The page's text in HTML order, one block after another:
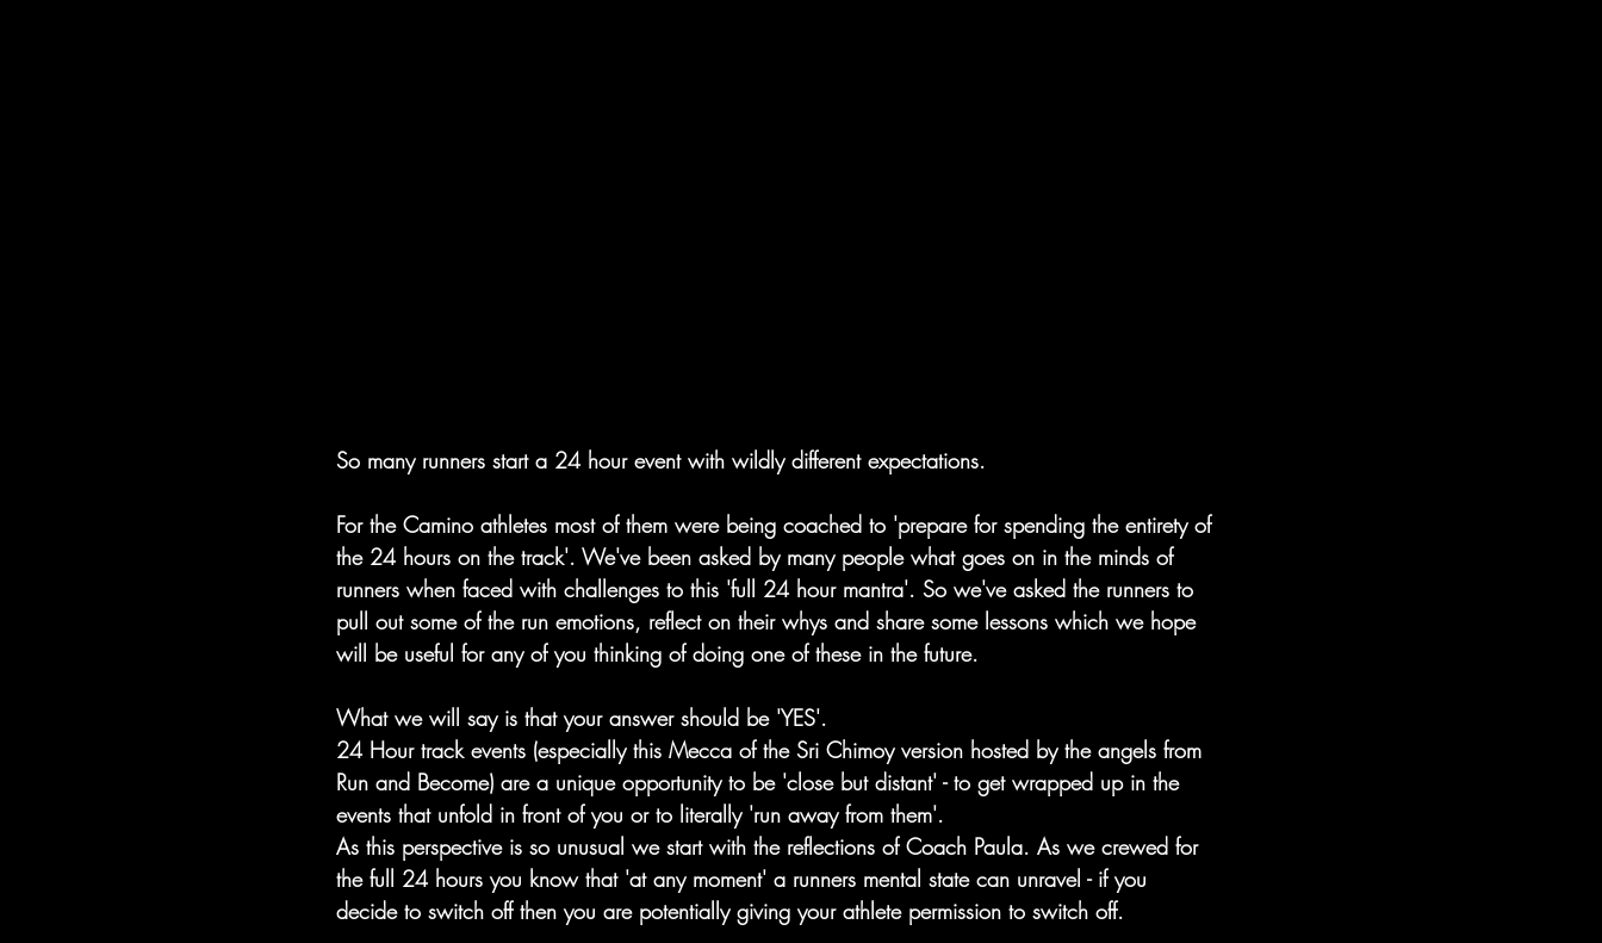
So many runners start a 24 hour event with wildly different expectations.
For the Camino athletes most of them were being coached to 'prepare for spending the entirety of
the 24 hours on the track'. We've been asked by many people what goes on in the minds of
runners when faced with challenges to this 'full 24 hour mantra'. So we've asked the runners to
pull out some of the run emotions, reflect on their whys and share some lessons which we hope
will be useful for any of you thinking of doing one of these in the future.
What we will say is that your answer should be 'YES'.
24 Hour track events (especially this Mecca of the Sri Chimoy version hosted by the angels from
Run and Become) are a unique opportunity to be 'close but distant' - to get wrapped up in the
events that unfold in front of you or to literally 'run away from them'.
As this perspective is so unusual we start with the reflections of Coach Paula. As we crewed for
the full 24 hours you know that 'at any moment' a runners mental state can unravel - if you
decide to switch off then you are potentially giving your athlete permission to switch off.